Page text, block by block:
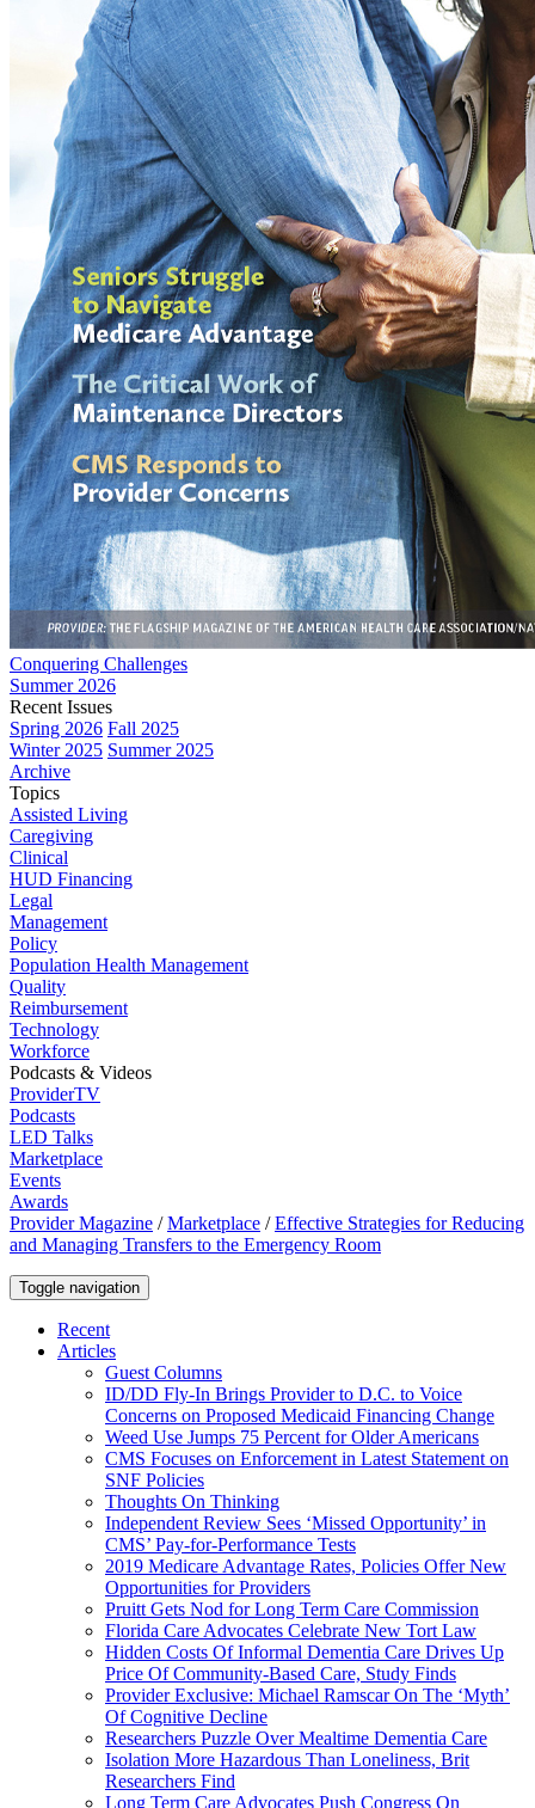
Conquering Challenges
Summer 2026
Recent Issues
Spring 2026 Fall 2025
Winter 2025 Summer 2025
Archive
Topics
Assisted Living
Caregiving
Clinical
HUD Financing
Legal
Management
Policy
Population Health Management
Quality
Reimbursement
Technology
Workforce
Podcasts & Videos
ProviderTV
Podcasts
LED Talks
Marketplace
Events
Awards
Provider Magazine /Marketplace /Effective Strategies for Reducing
and Managing Transfers to the Emergency Room
Toggle navigation
Recent
Articles
Guest Columns
ID/DD Fly-In Brings Provider to D.C. to Voice
Concerns on Proposed Medicaid Financing Change
Weed Use Jumps 75 Percent for Older Americans
CMS Focuses on Enforcement in Latest Statement on
SNF Policies
Thoughts On Thinking
Independent Review Sees ‘Missed Opportunity’ in
CMS’ Pay-for-Performance Tests
2019 Medicare Advantage Rates, Policies Offer New
Opportunities for Providers
Pruitt Gets Nod for Long Term Care Commission
Florida Care Advocates Celebrate New Tort Law
Hidden Costs Of Informal Dementia Care Drives Up
Price Of Community-Based Care, Study Finds
Provider Exclusive: Michael Ramscar On The ‘Myth’
Of Cognitive Decline
Researchers Puzzle Over Mealtime Dementia Care
Isolation More Hazardous Than Loneliness, Brit
Researchers Find
Long Term Care Advocates Push Congress On